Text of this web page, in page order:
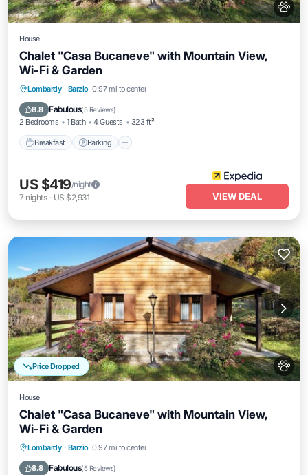
House
Chalet "Casa Bucaneve" with Mountain View,
Wi-Fi & Garden
Lombardy · Barzio 0.97 mi to center
8.8 Fabulous(5 Reviews)
2 Bedrooms 1 Bath 4 Guests 323 ft²
Breakfast Parking
Breakfast Parking
Kitchen
US $419/night
7 nights- US $2,931 VIEW DEAL
Price Dropped
House
Chalet "Casa Bucaneve" with Mountain View,
Wi-Fi & Garden
Lombardy · Barzio 0.97 mi to center
8.8 Fabulous(5 Reviews)
Breakfast Parking
Kitchen